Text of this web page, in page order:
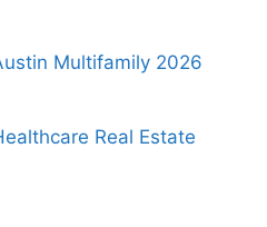
Multifamily 2026
Real Estate